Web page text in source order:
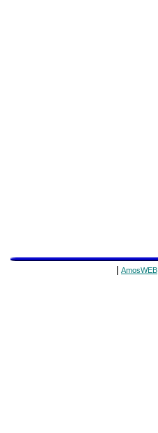
AmosWEB